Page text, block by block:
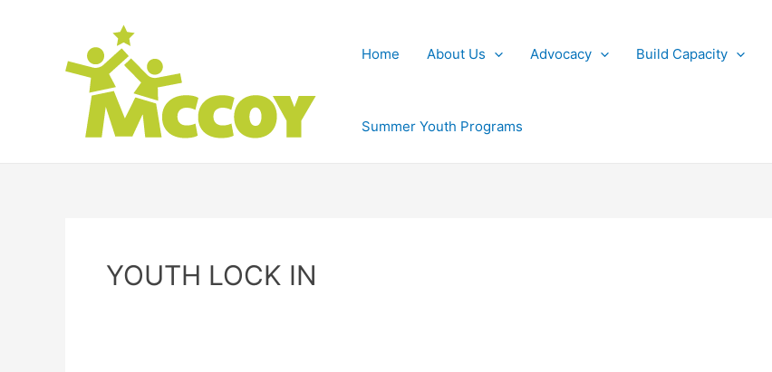
Home About Us Advocacy Build Capacity
Summer Youth Programs
YOUTH LOCK IN